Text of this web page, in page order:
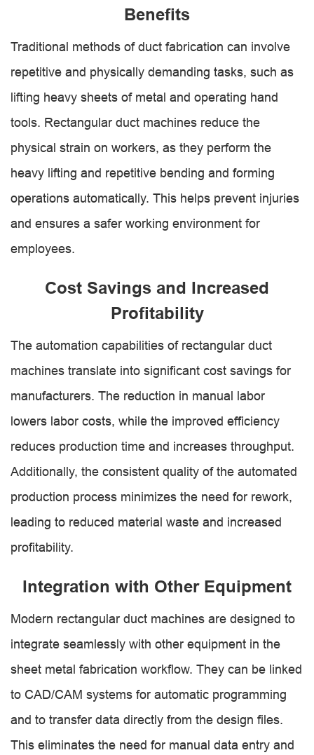
Benefits
Traditional methods of duct fabrication can involve
repetitive and physically demanding tasks, such as
lifting heavy sheets of metal and operating hand
tools. Rectangular duct machines reduce the
physical strain on workers, as they perform the
heavy lifting and repetitive bending and forming
operations automatically. This helps prevent injuries
and ensures a safer working environment for
employees.
Cost Savings and Increased
Profitability
The automation capabilities of rectangular duct
machines translate into significant cost savings for
manufacturers. The reduction in manual labor
lowers labor costs, while the improved efficiency
reduces production time and increases throughput.
Additionally, the consistent quality of the automated
production process minimizes the need for rework,
leading to reduced material waste and increased
profitability.
Integration with Other Equipment
Modern rectangular duct machines are designed to
integrate seamlessly with other equipment in the
sheet metal fabrication workflow. They can be linked
to CAD/CAM systems for automatic programming
and to transfer data directly from the design files.
This eliminates the need for manual data entry and